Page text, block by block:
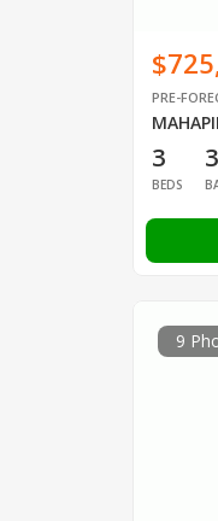
PRE-
3
BEDS
3
9